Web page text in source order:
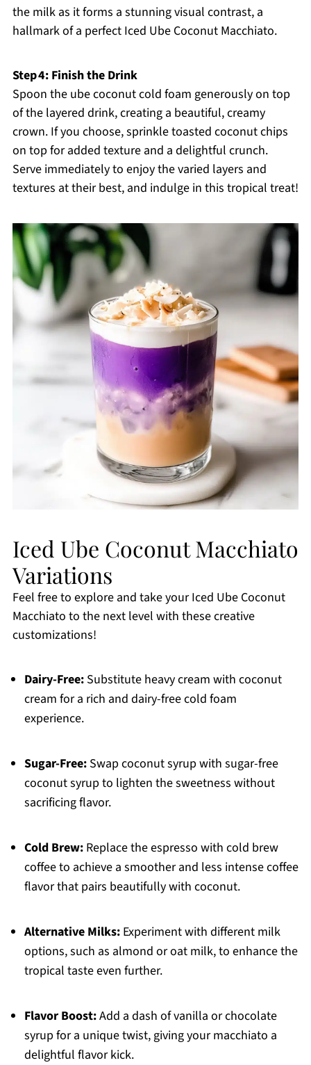
the milk as it forms a stunning visual contrast, a
hallmark of a perfect Iced Ube Coconut Macchiato.
Step 4: Finish the Drink
Spoon the ube coconut cold foam generously on top
of the layered drink, creating a beautiful, creamy
crown. If you choose, sprinkle toasted coconut chips
on top for added texture and a delightful crunch.
Serve immediately to enjoy the varied layers and
textures at their best, and indulge in this tropical treat!
Iced Ube Coconut Macchiato
Variations
Feel free to explore and take your Iced Ube Coconut
Macchiato to the next level with these creative
customizations!
Dairy-Free:Substitute heavy cream with coconut
cream for a rich and dairy-free cold foam
experience.
Sugar-Free:Swap coconut syrup with sugar-free
coconut syrup to lighten the sweetness without
sacrificing flavor.
Cold Brew:Replace the espresso with cold brew
coffee to achieve a smoother and less intense coffee
flavor that pairs beautifully with coconut.
Alternative Milks:Experiment with different milk
options, such as almond or oat milk, to enhance the
tropical taste even further.
Flavor Boost:Add a dash of vanilla or chocolate
syrup for a unique twist, giving your macchiato a
delightful flavor kick.